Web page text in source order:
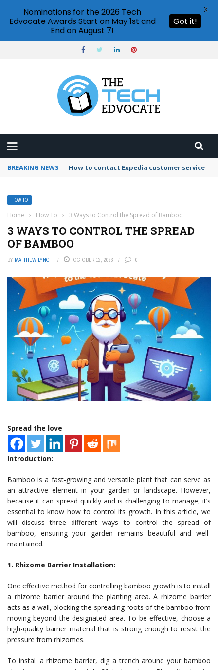
BREAKING NEWS How to use Booking.com wallet
HOW TO
Home › How To › 3 Ways to Control the Spread of Bamboo
3 WAYS TO CONTROL THE SPREAD
OF BAMBOO
BY MATTHEW LYNCH OCTOBER 12, 2023 0
Spread the love
Introduction:
Bamboo is a fast-growing and versatile plant that can serve as
an attractive element in your garden or landscape. However,
because it can spread quickly and is challenging to manage, it’s
essential to know how to control its growth. In this article, we
will discuss three different ways to control the spread of
bamboo, ensuring your garden remains beautiful and well-
maintained.
1. Rhizome Barrier Installation:
One effective method for controlling bamboo growth is to install
a rhizome barrier around the planting area. A rhizome barrier
acts as a wall, blocking the spreading roots of the bamboo from
moving beyond the designated area. To be effective, choose a
high-quality barrier material that is strong enough to resist the
pressure from rhizomes.
To install a rhizome barrier, dig a trench around your bamboo
Nominations for the 2026 Tech
Edvocate Awards Start on May 1st and
End on August 7!
Got it!
X